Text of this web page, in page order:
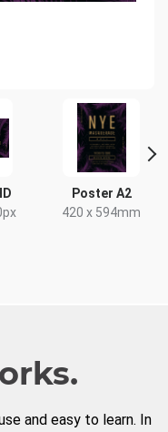
Poster A2
420 x 594mm
and easy to learn. In